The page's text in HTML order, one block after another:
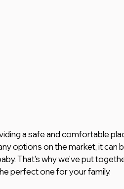
a safe and comfortable
options on the market, it can
That's why we've put
perfect one for your family.